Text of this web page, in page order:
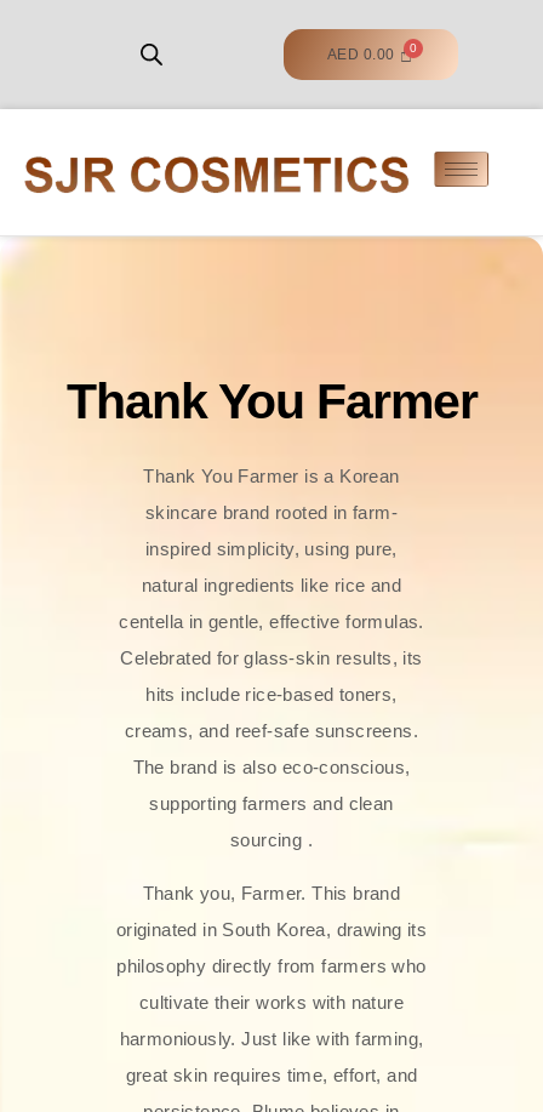
AED 0.00
Thank You Farmer
Thank You Farmer is a Korean
skincare brand rooted in farm-
inspired simplicity, using pure,
natural ingredients like rice and
centella in gentle, effective formulas.
Celebrated for glass‑skin results, its
hits include rice-based toners,
creams, and reef-safe sunscreens.
The brand is also eco-conscious,
supporting farmers and clean
sourcing .
Thank you, Farmer. This brand
originated in South Korea, drawing its
philosophy directly from farmers who
cultivate their works with nature
harmoniously. Just like with farming,
great skin requires time, effort, and